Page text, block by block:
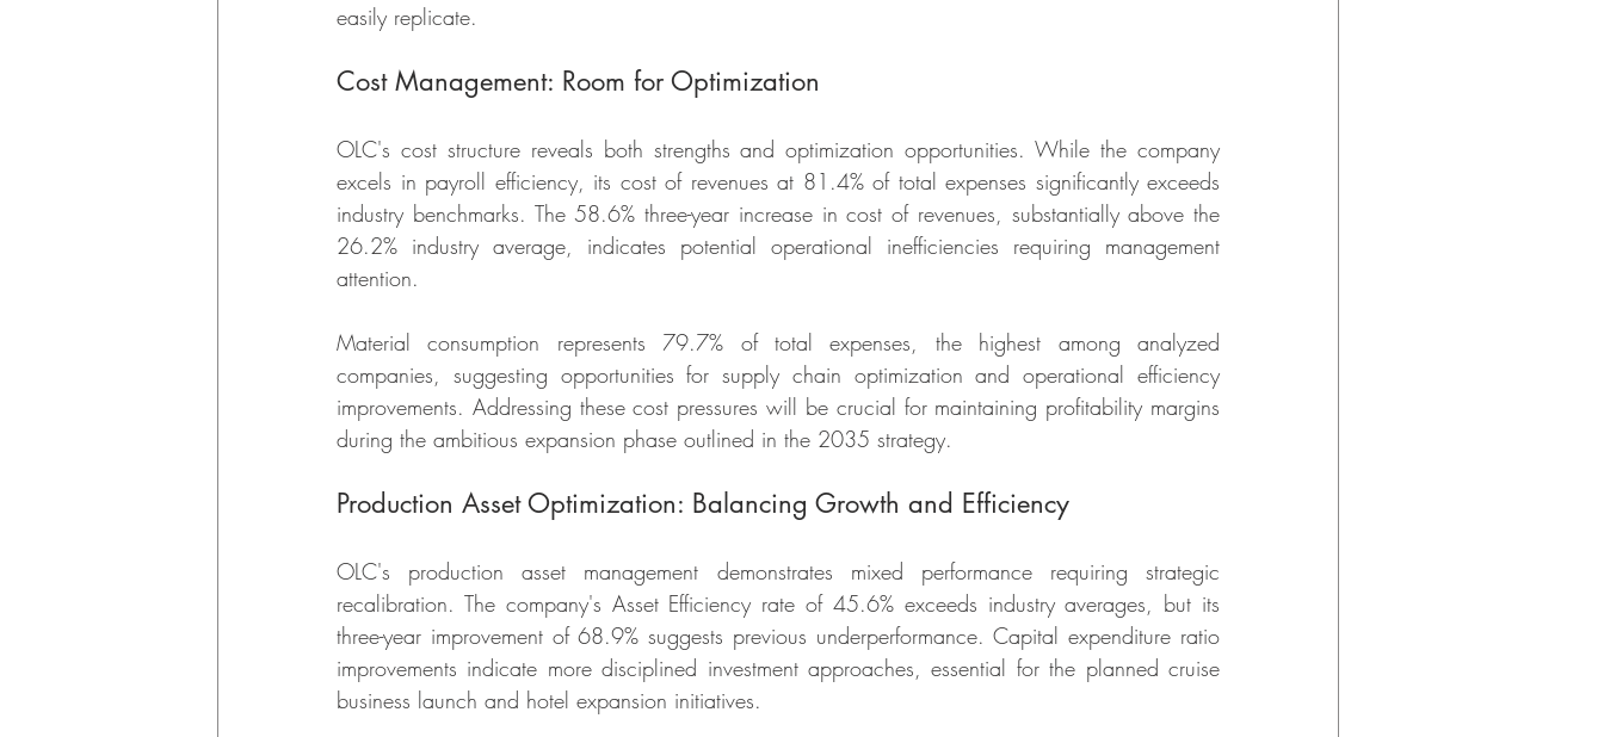
easily replicate.
Cost Management: Room for Optimization
OLC's cost structure reveals both strengths and optimization opportunities. While the company
excels in payroll efficiency, its cost of revenues at 81.4% of total expenses significantly exceeds
industry benchmarks. The 58.6% three-year increase in cost of revenues, substantially above the
26.2% industry average, indicates potential operational inefficiencies requiring management
attention.
Material consumption represents 79.7% of total expenses, the highest among analyzed
companies, suggesting opportunities for supply chain optimization and operational efficiency
improvements. Addressing these cost pressures will be crucial for maintaining profitability margins
during the ambitious expansion phase outlined in the 2035 strategy.
Production Asset Optimization: Balancing Growth and Efficiency
OLC's production asset management demonstrates mixed performance requiring strategic
recalibration. The company's Asset Efficiency rate of 45.6% exceeds industry averages, but its
three-year improvement of 68.9% suggests previous underperformance. Capital expenditure ratio
improvements indicate more disciplined investment approaches, essential for the planned cruise
business launch and hotel expansion initiatives.